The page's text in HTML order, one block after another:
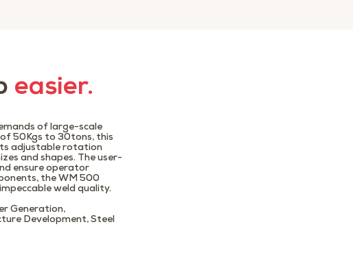
easier.
of large-scale
50Kgs to 30tons, this
adjustable rotation
and shapes. The user-
ensure operator
the WM 500
weld quality.
Generation,
Development, Steel